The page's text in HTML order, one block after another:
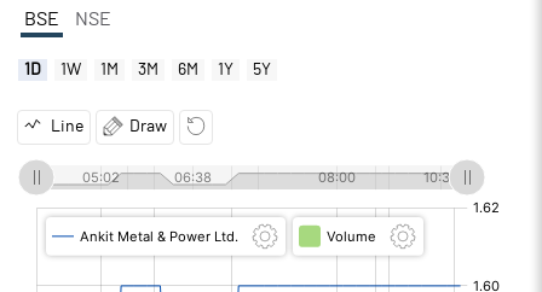
BSE NSE
1D 1W 1M 3M 6M 1Y 5Y
Line Draw